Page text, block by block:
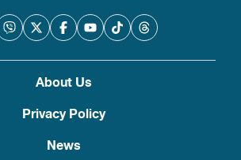
About Us
Privacy Policy
News